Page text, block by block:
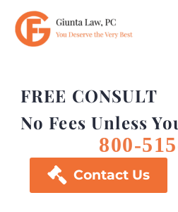
FREE CONSULT
No Fees Unless
800-
 Contact Us